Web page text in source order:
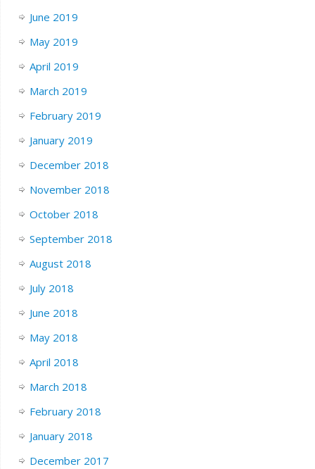
June 2019
May 2019
April 2019
March 2019
February 2019
January 2019
December 2018
November 2018
October 2018
September 2018
August 2018
July 2018
June 2018
May 2018
April 2018
March 2018
February 2018
January 2018
December 2017